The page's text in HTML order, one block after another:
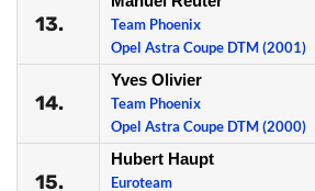
13.
Team Phoenix
Opel Astra Coupe DTM (2001)
14.
Yves Olivier
Team Phoenix
Opel Astra Coupe DTM (2000)
15.
Hubert Haupt
Euroteam